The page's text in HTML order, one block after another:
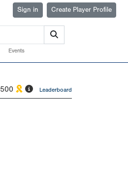
Sign in Create Player Profile
Events
500 Leaderboard